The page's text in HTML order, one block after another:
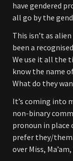
have gendered
all go by the
This isn’t as
been a
We use it all the
know the name
What do they
It’s coming into
non-binary
pronoun in place
prefer they/
over Miss,